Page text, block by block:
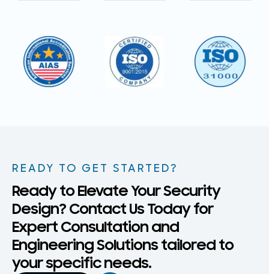
READY TO GET STARTED?
Ready to Elevate Your Security
Design? Contact Us Today for
Expert Consultation and
Engineering Solutions tailored to
your specific needs.